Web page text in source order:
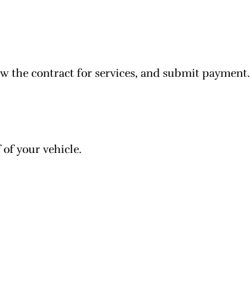
the contract for services, and submit payment.
your vehicle.